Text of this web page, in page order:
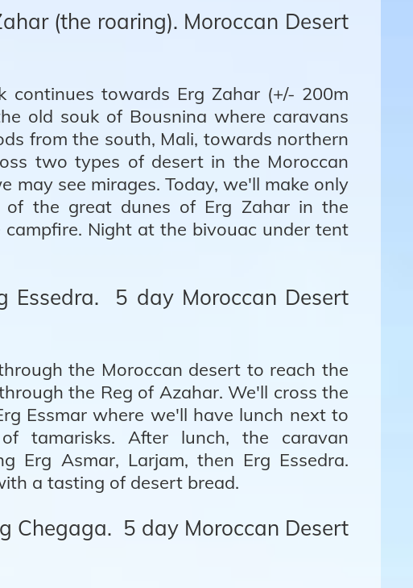
(the roaring). Moroccan Desert
continues towards Erg Zahar (+/- 200m
old souk of Bousnina where caravans
from the south, Mali, towards northern
two types of desert in the Moroccan
may see mirages. Today, we'll make only
the great dunes of Erg Zahar in the
Night at the bivouac under tent
Essedra. 5 day Moroccan Desert
the Moroccan desert to reach the
the Reg of Azahar. We'll cross the
Essmar where we'll have lunch next to
tamarisks. After lunch, the caravan
Erg Asmar, Larjam, then Erg Essedra.
a tasting of desert bread.
Chegaga. 5 day Moroccan Desert